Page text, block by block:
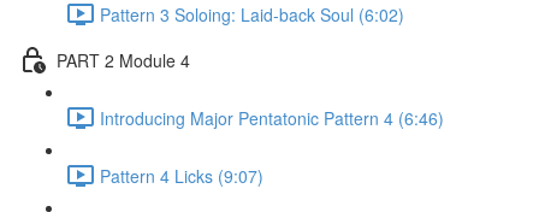
Pattern 3 Soloing: Laid-back Soul (6:02)
PART 2 Module 4
Introducing Major Pentatonic Pattern 4 (6:46)
Pattern 4 Licks (9:07)